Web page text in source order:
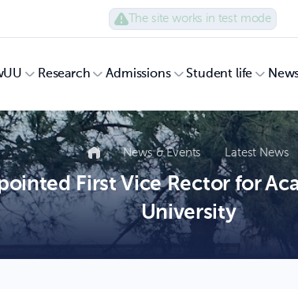
The site works in test mode
Research Admissions Student life
News & Events Latest News
First Vice Rector for
University